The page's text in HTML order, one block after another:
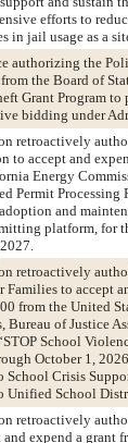
efforts to
in jail usage as a
authorizing the
the Board of
Grant Program
bidding under
retroactively
to accept and
Energy
Permit Processing
and
platform, for
retroactively
Families to accept
from the United
Bureau of Justice
School
October 1,
School Crisis
Unified School
retroactively
and expend a grant